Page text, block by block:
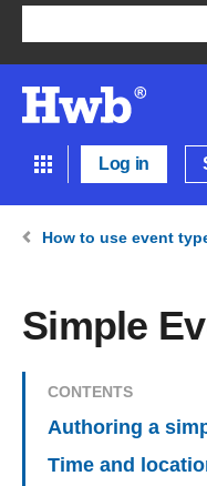
Log in
How to use event
Simple
CONTENTS
Authoring a
Time and